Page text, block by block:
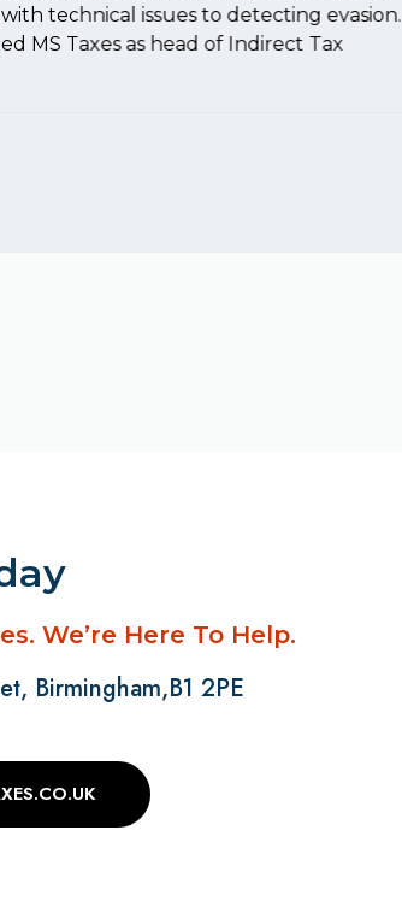
technical issues to detecting evasion.
MS Taxes as head of Indirect Tax
We’re Here To Help.
Birmingham,B1 2PE